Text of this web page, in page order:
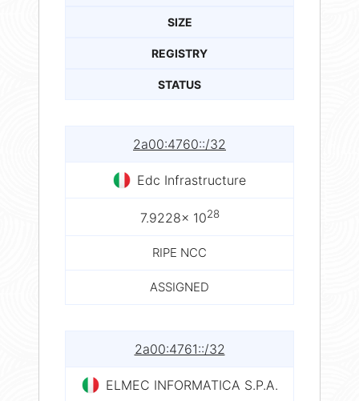
SIZE
REGISTRY
STATUS
2a00:4760::/32
Edc Infrastructure
7.9228× 1028
RIPE NCC
ASSIGNED
2a00:4761::/32
ELMEC INFORMATICA S.P.A.